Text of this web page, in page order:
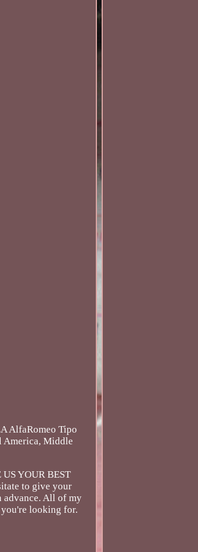
AlfaRomeo Tipo
America, Middle
YOUR BEST
to give your
advance. All of my
looking for.